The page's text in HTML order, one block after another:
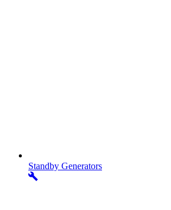
Standby Generators